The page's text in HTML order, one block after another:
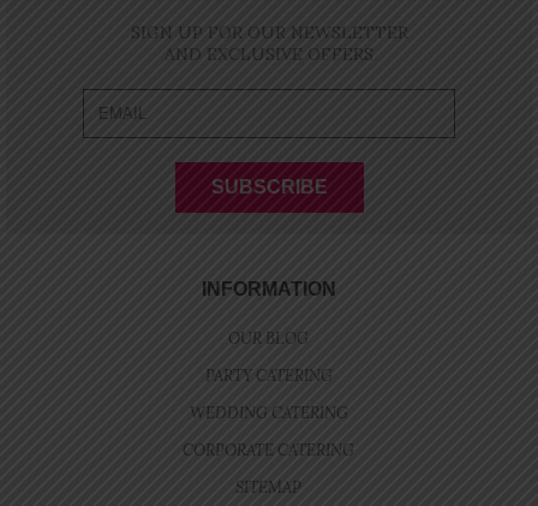
SIGN UP FOR OUR NEWSLETTER
AND EXCLUSIVE OFFERS
INFORMATION
OUR BLOG
PARTY CATERING
WEDDING CATERING
CORPORATE CATERING
SITEMAP